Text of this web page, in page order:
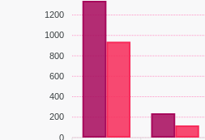
1200
1000
800
600
400
200
0